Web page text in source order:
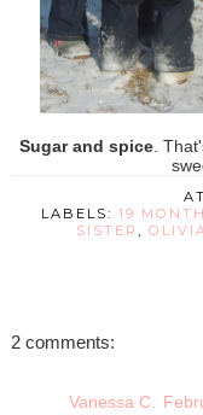
Sugar and spice.
LABELS:19
SISTER,
2 comments:
Vanessa C.